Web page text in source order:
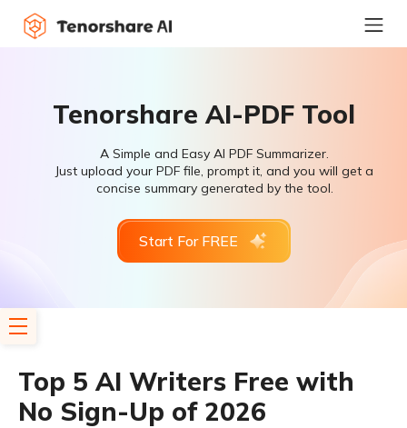
Tenorshare AI-PDF Tool
A Simple and Easy AI PDF Summarizer.
Just upload your PDF file, prompt it, and you will get a
concise summary generated by the tool.
Start For FREE
Top 5 AI Writers Free with
No Sign-Up of 2026